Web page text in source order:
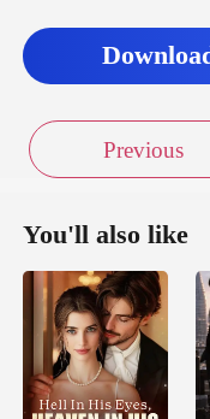
Previous
You'll also like